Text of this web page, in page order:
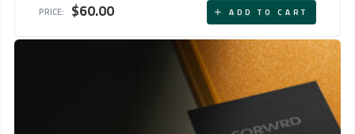
PRICE: $60.00 ADD TO CART